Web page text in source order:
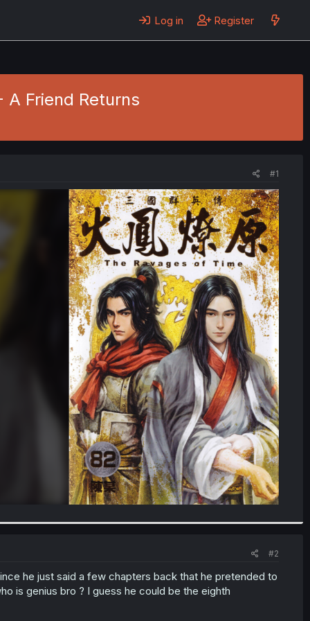
Log in Register
Friend Returns
#1
#2
he just said a few chapters back that he pretended to
is genius bro ? I guess he could be the eighth